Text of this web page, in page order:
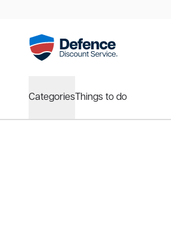
CategoriesThings to do